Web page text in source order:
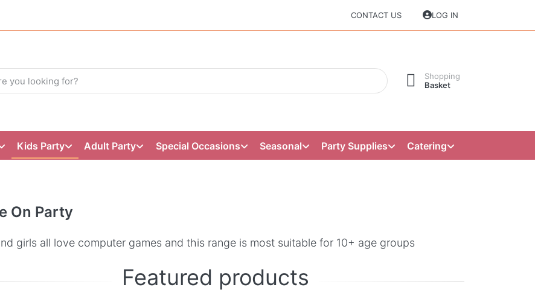
CONTACT US LOG IN
Shopping
Basket
Kids Party Adult Party Special Occasions Seasonal Party Supplies Catering
On Party
girls all love computer games and this range is most suitable for 10+ age groups
Featured products